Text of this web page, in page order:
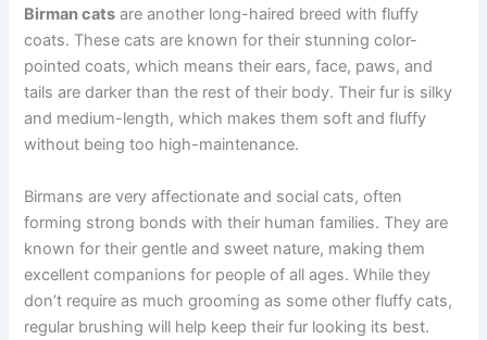
Birman cats are another long-haired breed with fluffy
coats. These cats are known for their stunning color-
pointed coats, which means their ears, face, paws, and
tails are darker than the rest of their body. Their fur is silky
and medium-length, which makes them soft and fluffy
without being too high-maintenance.
Birmans are very affectionate and social cats, often
forming strong bonds with their human families. They are
known for their gentle and sweet nature, making them
excellent companions for people of all ages. While they
don’t require as much grooming as some other fluffy cats,
regular brushing will help keep their fur looking its best.